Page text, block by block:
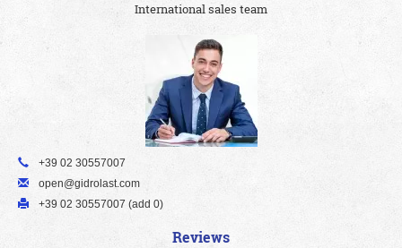
International sales team
+39 02 30557007
open@gidrolast.com
+39 02 30557007 (add 0)
Reviews